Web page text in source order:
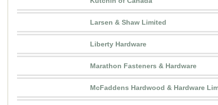
Larsen & Shaw Limited
Liberty Hardware
Marathon Fasteners & Hardware
McFaddens Hardwood & Hardware